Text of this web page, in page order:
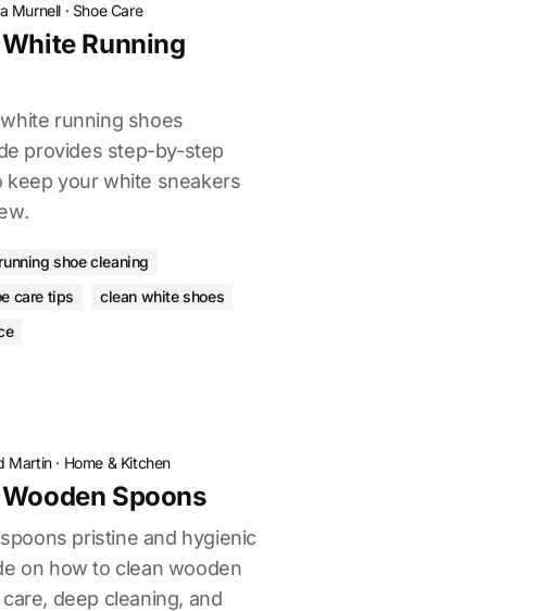
Murnell · Shoe Care
Running
running shoes
provides step-by-step
keep your white sneakers
running shoe cleaning
care tips
clean white shoes
Martin· Home & Kitchen
Spoons
pristine and hygienic
on how to clean wooden
deep cleaning, and